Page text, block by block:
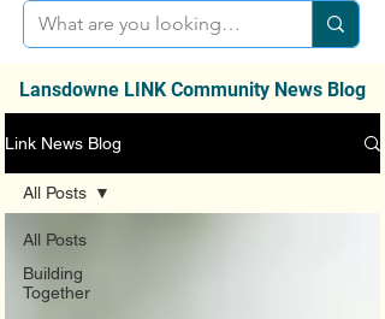
Lansdowne LINK Community News Blog
Link News Blog
All Posts
Building
Together
All Posts